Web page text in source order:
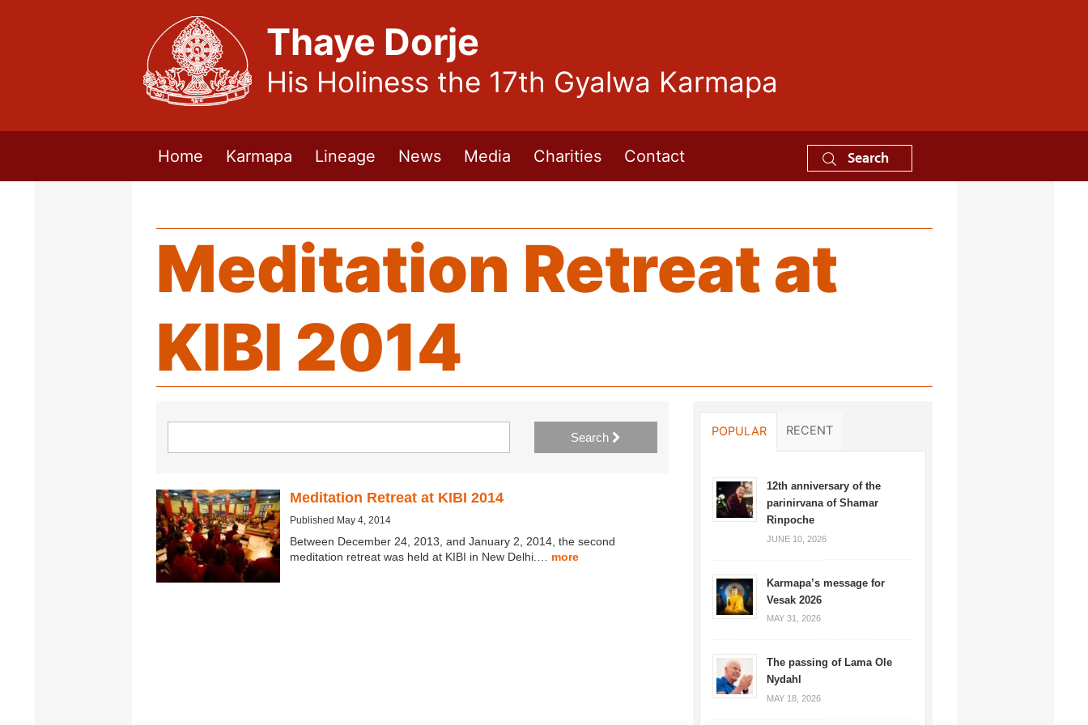
Thaye Dorje
His Holiness the 17th Gyalwa Karmapa
Home Karmapa Lineage News Media Charities Contact Search
Meditation Retreat at
KIBI 2014
Search
Meditation Retreat at KIBI 2014
Published May 4, 2014
Between December 24, 2013, and January 2, 2014, the second
meditation retreat was held at KIBI in New Delhi.… more
POPULAR RECENT
12th anniversary of the
parinirvana of Shamar
Rinpoche
JUNE 10, 2026
Karmapa’s message for
Vesak 2026
MAY 31, 2026
The passing of Lama Ole
Nydahl
MAY 18, 2026